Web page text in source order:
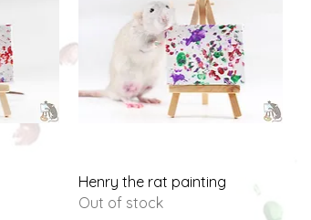
Quick View
Henry the rat painting
Out of stock